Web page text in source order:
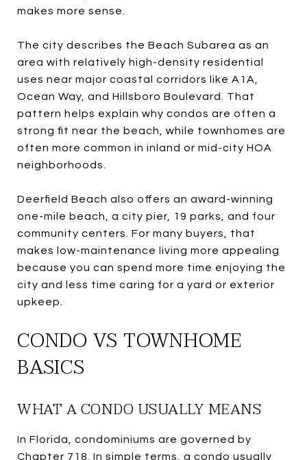
makes more sense.
The city describes the Beach Subarea as an
area with relatively high-density residential
uses near major coastal corridors like A1A,
Ocean Way, and Hillsboro Boulevard. That
pattern helps explain why condos are often a
strong fit near the beach, while townhomes are
often more common in inland or mid-city HOA
neighborhoods.
Deerfield Beach also offers an award-winning
one-mile beach, a city pier, 19 parks, and four
community centers. For many buyers, that
makes low-maintenance living more appealing
because you can spend more time enjoying the
city and less time caring for a yard or exterior
upkeep.
CONDO VS TOWNHOME
BASICS
WHAT A CONDO USUALLY MEANS
In Florida, condominiums are governed by
Chapter 718. In simple terms, a condo usually